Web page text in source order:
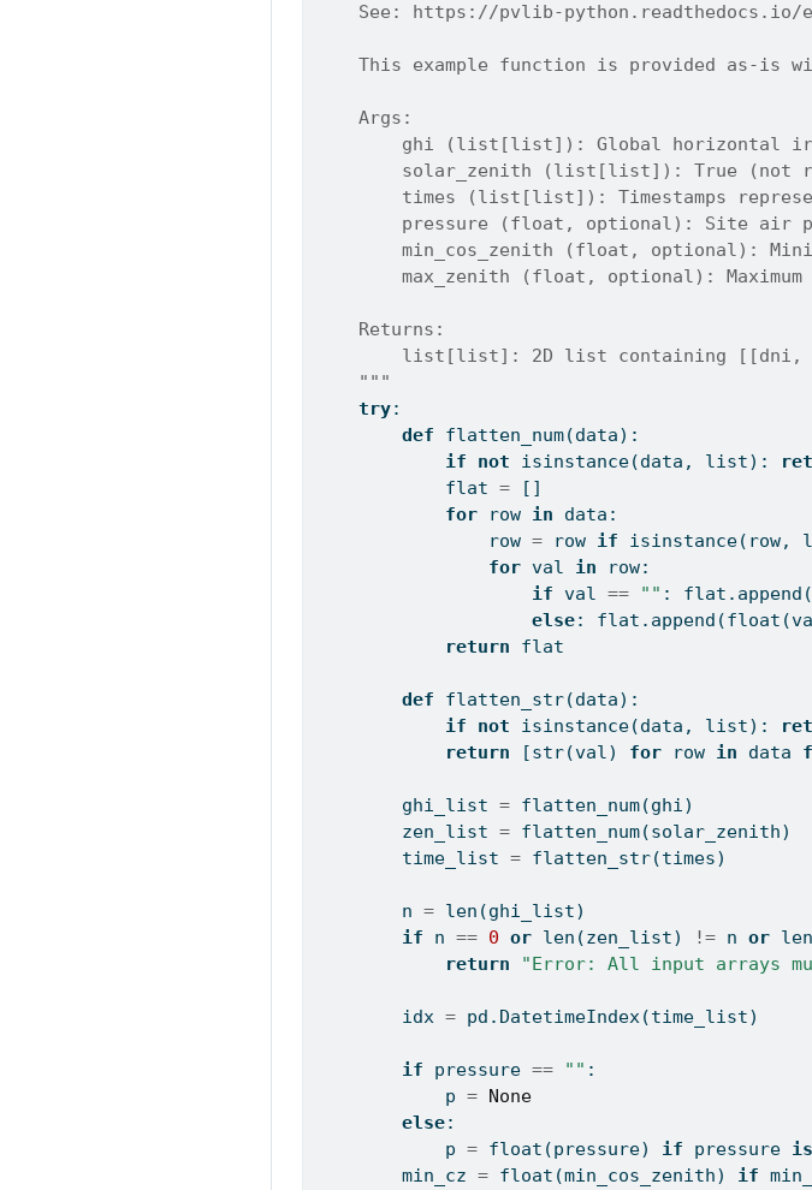
See: https://pvlib-
This example function is provided as-is
    Args:
ghi (list[list]): Global horizontal
solar_zenith (list[list]): True (not
times (list[list]): Timestamps
pressure (float, optional): Site air
min_cos_zenith (float, optional):
max_zenith (float, optional):
    Returns:
list[list]: 2D list containing
    """
try:
def flatten_num(data):
if
not isinstance(data, list):
            flat
= []
for row in data:
                row
= row if isinstance(row,
for val in row:
if val == "" : flat.append(
else: flat.append(float
return flat
def flatten_str(data):
if
not isinstance(data, list):
return [str(val) for row in data
        ghi_list
= flatten_num(ghi)
        zen_list
= flatten_num(solar_zenith)
        time_list
= flatten_str(times)
        n
= len (ghi_list)
if n == 0 or len (zen_list) != n or len
return
"Error: All input arrays
        idx
= pd.DatetimeIndex(time_list)
if pressure == "" :
            p
= None
else:
            p
= float (pressure) if pressure is
        min_cz
= float (min_cos_zenith) if